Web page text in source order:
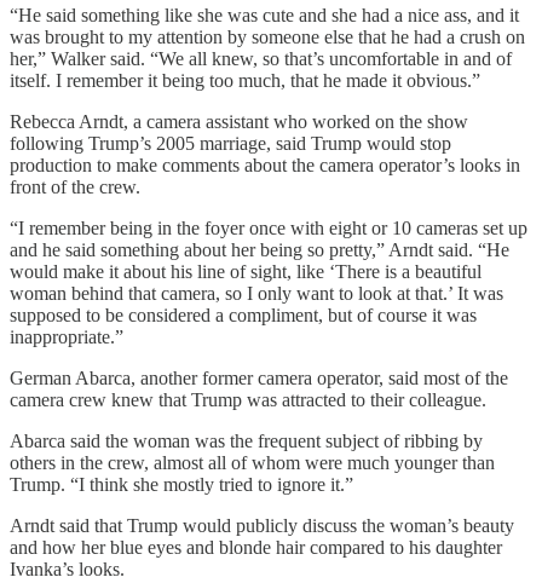
“He said something like she was cute and she had a nice ass, and it
was brought to my attention by someone else that he had a crush on
her,” Walker said. “We all knew, so that’s uncomfortable in and of
itself. I remember it being too much, that he made it obvious.”
Rebecca Arndt, a camera assistant who worked on the show
following Trump’s 2005 marriage, said Trump would stop
production to make comments about the camera operator’s looks in
front of the crew.
“I remember being in the foyer once with eight or 10 cameras set up
and he said something about her being so pretty,” Arndt said. “He
would make it about his line of sight, like ‘There is a beautiful
woman behind that camera, so I only want to look at that.’ It was
supposed to be considered a compliment, but of course it was
inappropriate.”
German Abarca, another former camera operator, said most of the
camera crew knew that Trump was attracted to their colleague.
Abarca said the woman was the frequent subject of ribbing by
others in the crew, almost all of whom were much younger than
Trump. “I think she mostly tried to ignore it.”
Arndt said that Trump would publicly discuss the woman’s beauty
and how her blue eyes and blonde hair compared to his daughter
Ivanka’s looks.